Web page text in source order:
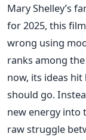
Mary Shelley’s
for 2025, this
wrong using
ranks among
now, its ideas
should go.
new energy into
raw struggle